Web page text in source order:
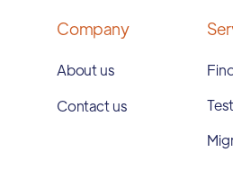
Company
About us
Contact us